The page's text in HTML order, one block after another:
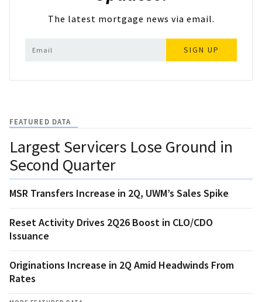
The latest mortgage news via email.
SIGN UP
FEATURED DATA
Largest Servicers Lose Ground in
Second Quarter
MSR Transfers Increase in 2Q, UWM’s Sales Spike
Reset Activity Drives 2Q26 Boost in CLO/CDO
Issuance
Originations Increase in 2Q Amid Headwinds From
Rates